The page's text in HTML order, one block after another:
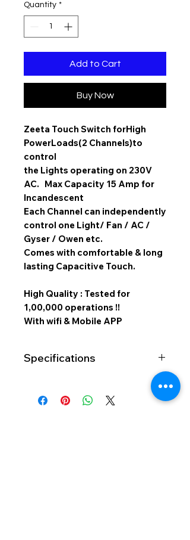
Quantity *
Add to Cart
Buy Now
Zeeta Touch Switch forHigh
PowerLoads(2 Channels)to
control
the Lights operating on 230V
AC. Max Capacity 15 Amp for
Incandescent
Each Channel can independently
control one Light/ Fan / AC /
Gyser / Owen etc.
Comes with comfortable & long
lasting Capacitive Touch.
High Quality : Tested for
1,00,000 operations !!
With wifi & Mobile APP
Specifications
No of
2 Ch